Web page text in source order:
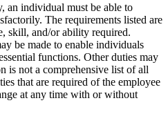
an individual must be able to
The requirements listed are
skill, and/or ability required.
be made to enable individuals
functions. Other duties may
is not a comprehensive list of all
that are required of the employee
at any time with or without